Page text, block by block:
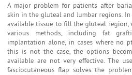
A major problem for patients after
skin in the gluteal and lumbar regions.
available tissue to fill the gluteal region,
various methods, including fat
implantation alone, in cases where no
this is not the case, the options
available are not very effective. The
fasciocutaneous flap solves the